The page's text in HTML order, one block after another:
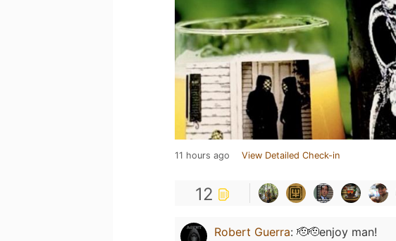
11 hours ago View Detailed Check-in
12
Robert Guerra: 🫡🫡enjoy man!